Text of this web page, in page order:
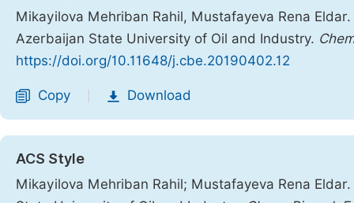
Mikayilova Mehriban Rahil, Mustafayeva Rena
Azerbaijan State University of Oil and Industry.
https://doi.org/10.11648/j.cbe.20190402.12
Copy Download
ACS Style
Mikayilova Mehriban Rahil; Mustafayeva Rena